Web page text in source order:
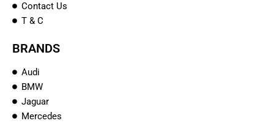
Contact Us
T & C
BRANDS
Audi
BMW
Jaguar
Mercedes